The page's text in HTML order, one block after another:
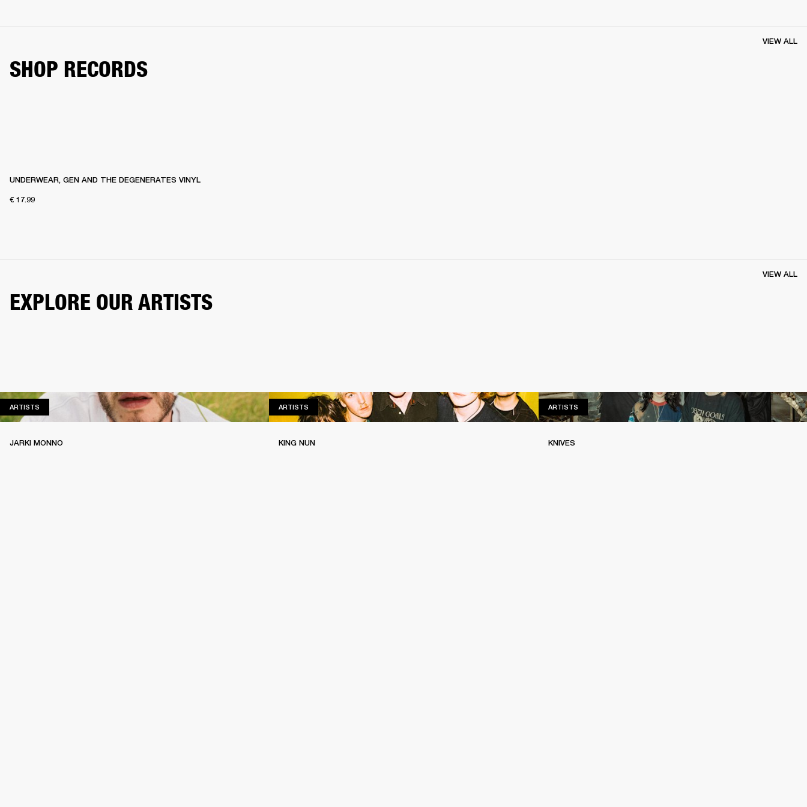
SHOP RECORDS
VIEW ALL
UNDERWEAR, GEN AND THE DEGENERATES VINYL
€ 17.99
EXPLORE OUR ARTISTS
VIEW ALL
ARTISTS
JARKI MONNO
ARTISTS ARTISTS
KING NUN
ARTISTSARTISTS
KNIVES